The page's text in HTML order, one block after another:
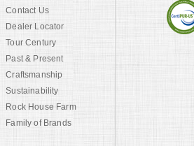
Contact Us
Dealer Locator
Tour Century
Past & Present
Craftsmanship
Sustainability
Rock House Farm
Family of Brands